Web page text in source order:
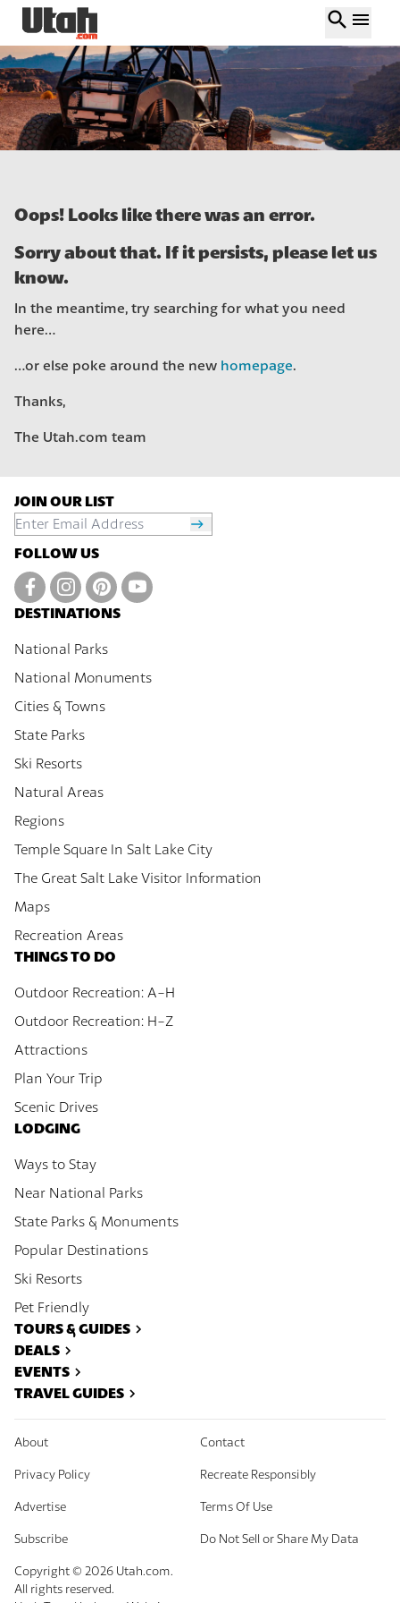
search menu
Oops! Looks like there was an error.
Sorry about that. If it persists, please let us
know.
In the meantime, try searching for what you need
here…
…or else poke around the new homepage.
Thanks,
The Utah.com team
DESTINATIONS
National Parks
National Monuments
Cities & Towns
State Parks
Ski Resorts
Natural Areas
Regions
Temple Square In Salt Lake City
The Great Salt Lake Visitor Information
Maps
Recreation Areas
THINGS TO DO
Outdoor Recreation: A-H
Outdoor Recreation: H-Z
Attractions
Plan Your Trip
Scenic Drives
LODGING
Ways to Stay
Near National Parks
State Parks & Monuments
Popular Destinations
Ski Resorts
Pet Friendly
TOURS & GUIDES
DEALS
EVENTS
TRAVEL GUIDES
JOIN OUR LIST
FOLLOW US
About Contact
Privacy Policy Recreate Responsibly
Advertise Terms Of Use
Subscribe Do Not Sell or Share My Data
Copyright © 2026 Utah.com.
All rights reserved.